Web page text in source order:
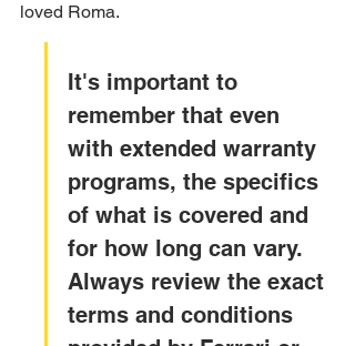
loved Roma.
It's important to
remember that even
with extended warranty
programs, the specifics
of what is covered and
for how long can vary.
Always review the exact
terms and conditions